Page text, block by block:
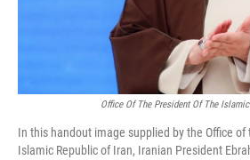
Office Of The President Of The
In this handout image supplied by the Office of
Islamic Republic of Iran, Iranian President